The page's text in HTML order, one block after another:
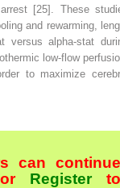
[25]. These
and rewarming,
versus alpha‐stat
low‐flow
to maximize
can continue
Register